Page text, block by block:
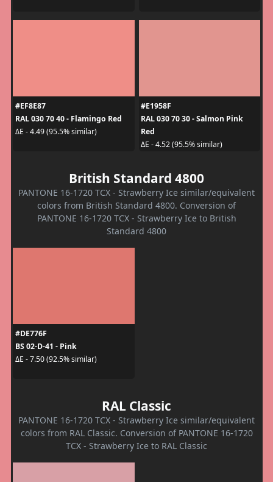
#EF8E87
RAL 030 70 40 - Flamingo Red
ΔE - 4.49 (95.5% similar)
#E1958F
RAL 030 70 30 - Salmon Pink
Red
ΔE - 4.52 (95.5% similar)
British Standard 4800
PANTONE 16-1720 TCX - Strawberry Ice similar/equivalent
colors from British Standard 4800. Conversion of
PANTONE 16-1720 TCX - Strawberry Ice to British
Standard 4800
#DE776F
BS 02-D-41 - Pink
ΔE - 7.50 (92.5% similar)
RAL Classic
PANTONE 16-1720 TCX - Strawberry Ice similar/equivalent
colors from RAL Classic. Conversion of PANTONE 16-1720
TCX - Strawberry Ice to RAL Classic